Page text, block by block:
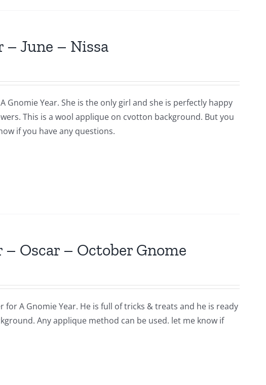
– June – Nissa
Gnomie Year. She is the only girl and she is perfectly happy
This is a wool applique on cvotton background. But you
if you have any questions.
Oscar – October Gnome
for A Gnomie Year. He is full of tricks & treats and he is ready
Any applique method can be used. let me know if